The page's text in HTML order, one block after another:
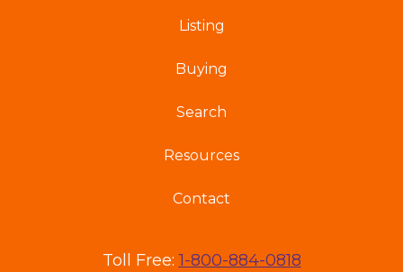
Listing
Buying
Search
Resources
Contact
Toll Free:1-800-884-0818